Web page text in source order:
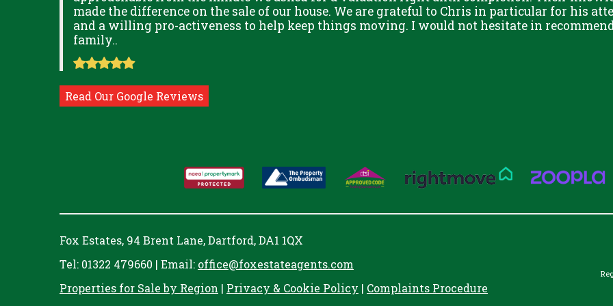
made the difference on the sale of our house. We are grateful to Chris in particular for his
and a willing pro-activeness to help keep things moving. I would not hesitate in
family..
Read Our Google Reviews
Fox Estates, 94 Brent Lane, Dartford, DA1 1QX
Tel: 01322 479660 | Email: office@foxestateagents.com
Properties for Sale by Region | Privacy & Cookie Policy | Complaints Procedure